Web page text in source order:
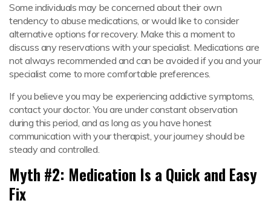
Some individuals may be concerned about their own
tendency to abuse medications, or would like to consider
alternative options for recovery. Make this a moment to
discuss any reservations with your specialist. Medications are
not always recommended and can be avoided if you and your
specialist come to more comfortable preferences.
If you believe you may be experiencing addictive symptoms,
contact your doctor. You are under constant observation
during this period, and as long as you have honest
communication with your therapist, your journey should be
steady and controlled.
Myth #2: Medication Is a Quick and Easy
Fix